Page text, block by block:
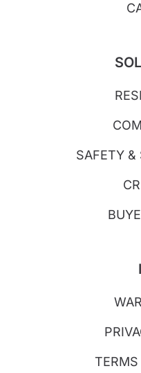
SAFETY &
TERMS